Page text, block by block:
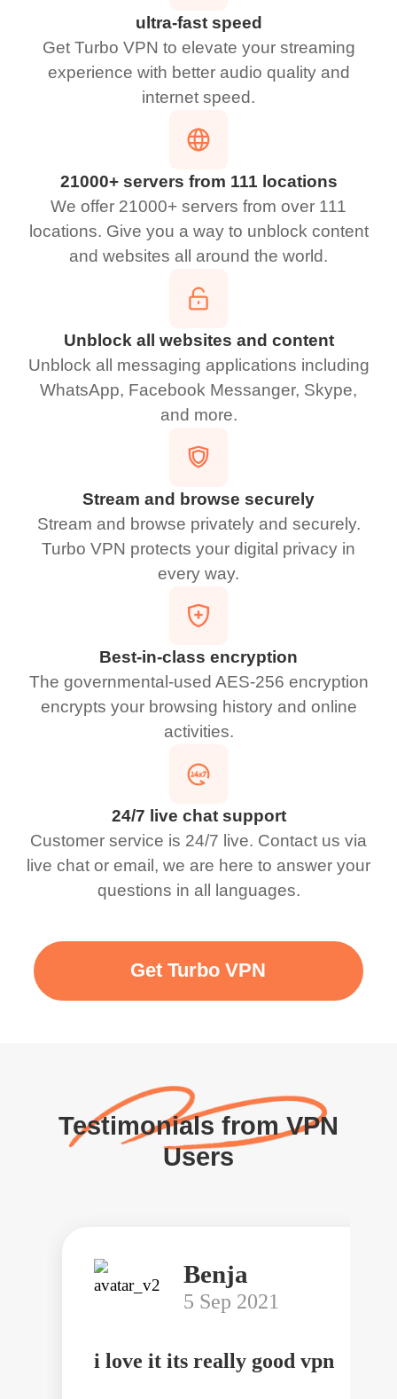
ultra-fast speed
Get Turbo VPN to elevate your streaming
experience with better audio quality and
internet speed.
21000+ servers from 111 locations
We offer 21000+ servers from over 111
locations. Give you a way to unblock content
and websites all around the world.
Unblock all websites and content
Unblock all messaging applications including
WhatsApp, Facebook Messanger, Skype,
and more.
Stream and browse securely
Stream and browse privately and securely.
Turbo VPN protects your digital privacy in
every way.
Best-in-class encryption
The governmental-used AES-256 encryption
encrypts your browsing history and online
activities.
24/7 live chat support
Customer service is 24/7 live. Contact us via
live chat or email, we are here to answer your
questions in all languages.
Get Turbo VPN
Testimonials from VPN
Users
Benja
5 Sep 2021
i love it its really good vpn